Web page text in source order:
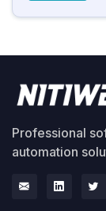
Professional
automation